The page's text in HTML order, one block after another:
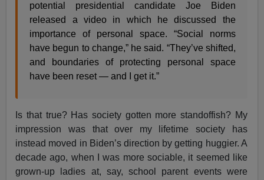
potential presidential candidate Joe Biden
released a video in which he discussed the
importance of personal space. “Social norms
have begun to change,” he said. “They’ve shifted,
and boundaries of protecting personal space
have been reset — and I get it.”
Is that true? Has society gotten more standoffish? My
impression was that over my lifetime society has
instead moved in Biden’s direction by getting huggier. A
decade ago, when I was more sociable, it seemed like
grown-up ladies at, say, school parent events were